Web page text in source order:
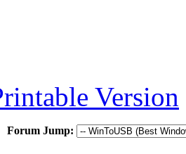
Version
Forum Jump: